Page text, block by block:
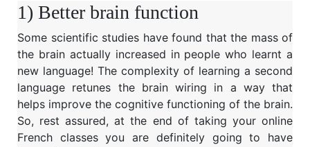
1) Better brain function
Some scientific studies have found that the mass of
the brain actually increased in people who learnt a
new language! The complexity of learning a second
language retunes the brain wiring in a way that
helps improve the cognitive functioning of the brain.
So, rest assured, at the end of taking your online
French classes you are definitely going to have